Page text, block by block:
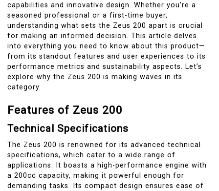
capabilities and innovative design. Whether you’re a
seasoned professional or a first-time buyer,
understanding what sets the Zeus 200 apart is crucial
for making an informed decision. This article delves
into everything you need to know about this product—
from its standout features and user experiences to its
performance metrics and sustainability aspects. Let’s
explore why the Zeus 200 is making waves in its
category.
Features of Zeus 200
Technical Specifications
The Zeus 200 is renowned for its advanced technical
specifications, which cater to a wide range of
applications. It boasts a high-performance engine with
a 200cc capacity, making it powerful enough for
demanding tasks. Its compact design ensures ease of